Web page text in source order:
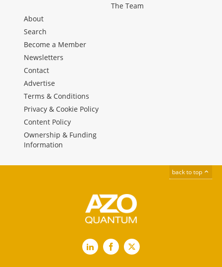
The Team
About
Search
Become a Member
Newsletters
Contact
Advertise
Terms & Conditions
Privacy & Cookie Policy
Content Policy
Ownership & Funding
Information
back to top
LinkedInFacebook
X